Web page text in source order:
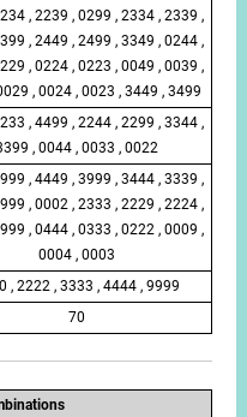
, 2239 , 0299 , 2334 , 2339 ,
, 2449 , 2499 , 3349 , 0244 ,
, 0224 , 0223 , 0049 , 0039 ,
, 0024 , 0023 , 3449 , 3499
, 4499 , 2244 , 2299 , 3344 ,
, 0044 , 0033 , 0022
, 4449 , 3999 , 3444 , 3339 ,
, 0002 , 2333 , 2229 , 2224 ,
, 0444 , 0333 , 0222 , 0009 ,
0004 , 0003
, 2222 , 3333 , 4444 , 9999
70